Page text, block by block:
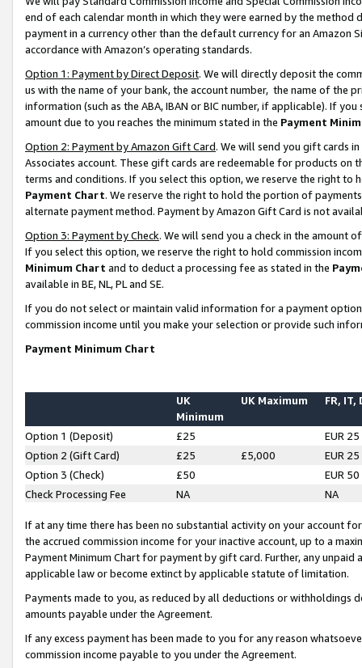
end of each calendar month in which they were earned by the
payment in a currency other than the default currency for an Amazon
accordance with Amazon’s operating standards.
Option 1: Payment by Direct Deposit. We will directly deposit the
us with the name of your bank, the account number, the name of the
information (such as the ABA, IBAN or BIC number, if applicable). If
amount due to you reaches the minimum stated in the Payment
Option 2: Payment by Amazon Gift Card. We will send you gift cards
Associates account. These gift cards are redeemable for products on
terms and conditions. If you select this option, we reserve the right to
Payment Chart. We reserve the right to hold the portion of
alternate payment method. Payment by Amazon Gift Card is not
Option 3: Payment by Check. We will send you a check in the amount
If you select this option, we reserve the right to hold commission
Minimum Chart and to deduct a processing fee as stated in the
available in BE, NL, PL and SE.
If you do not select or maintain valid information for a payment
commission income until you make your selection or provide such
Payment Minimum Chart
UK
Minimum
UK Maximum FR, IT,
Option 1 (Deposit) £25
EUR 25
Option 2 (Gift Card)
£25 £5,000
EUR 25
Option 3 (Check)
£50
EUR 50
Check Processing Fee
NA NA
If at any time there has been no substantial activity on your account
the accrued commission income for your inactive account, up to a
Payment Minimum Chart for payment by gift card. Further, any
applicable law or become extinct by applicable statute of limitation.
Payments made to you, as reduced by all deductions or
amounts payable under the Agreement.
If any excess payment has been made to you for any reason
commission income payable to you under the Agreement.